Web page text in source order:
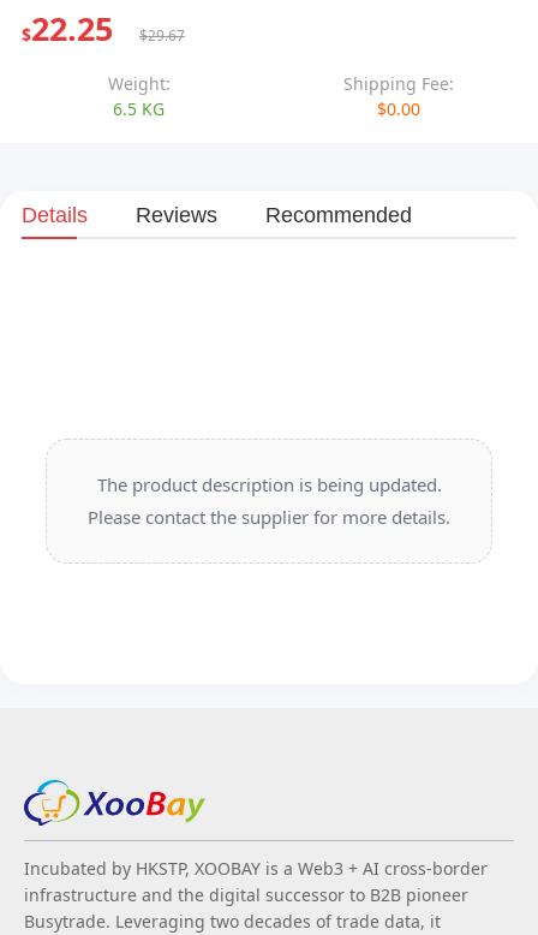
$22.25 $29.67
Weight:
6.5 KG
Shipping Fee:
$0.00
Details Reviews Recommended
The product description is being updated.
Please contact the supplier for more details.
Incubated by HKSTP, XOOBAY is a Web3 + AI cross-border
infrastructure and the digital successor to B2B pioneer
Busytrade. Leveraging two decades of trade data, it